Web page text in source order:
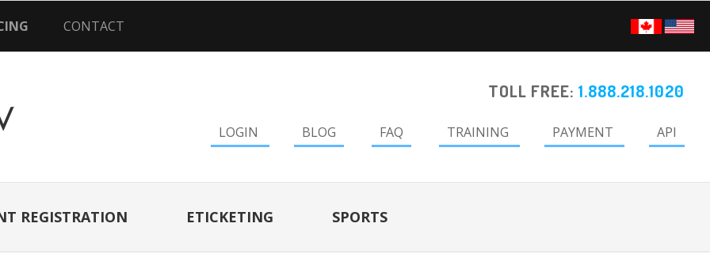
CONTACT
TOLL FREE: 1.888.218.1020
LOGIN BLOG FAQ TRAINING PAYMENT API
REGISTRATION ETICKETING SPORTS